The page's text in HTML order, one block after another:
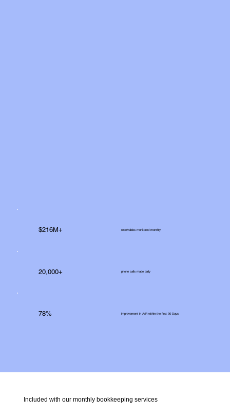
Included with our monthly bookkeeping services
$216M+ receivables monitored monthly
20,000+ phone calls made daily
78% improvement in A/R within the first 90 Days